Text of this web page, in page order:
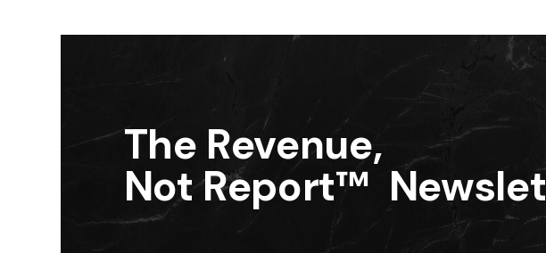
The Revenue,
Not Report™